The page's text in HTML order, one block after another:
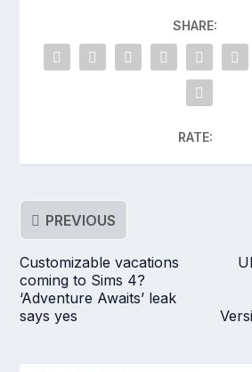
SHARE:
RATE:
PREVIOUS
Customizable vacations
coming to Sims 4?
‘Adventure Awaits’ leak
says yes